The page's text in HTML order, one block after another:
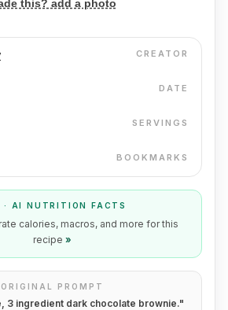
this? add a photo
CREATOR
DATE
SERVINGS
BOOKMARKS
· AI NUTRITION FACTS
calories, macros, and more for this
recipe »
ORIGINAL PROMPT
3 ingredient dark chocolate brownie."